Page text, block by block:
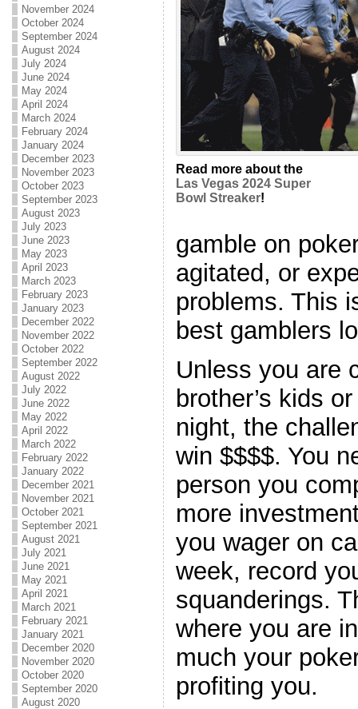
November 2024
October 2024
September 2024
August 2024
July 2024
June 2024
May 2024
April 2024
March 2024
February 2024
January 2024
December 2023
November 2023
October 2023
September 2023
August 2023
July 2023
June 2023
May 2023
April 2023
March 2023
February 2023
January 2023
December 2022
November 2022
October 2022
September 2022
August 2022
July 2022
June 2022
May 2022
April 2022
March 2022
February 2022
January 2022
December 2021
November 2021
October 2021
September 2021
August 2021
July 2021
June 2021
May 2021
April 2021
March 2021
February 2021
January 2021
December 2020
November 2020
October 2020
September 2020
August 2020
Read more about the
Las Vegas 2024 Super
Bowl Streaker!
gamble on
agitated, or
problems. This
best gamblers
Unless you are
brother’s kids
night, the
win $$$$. You
person you
more
you wager on
week, record
squanderings.
where you are
much your
profiting you.